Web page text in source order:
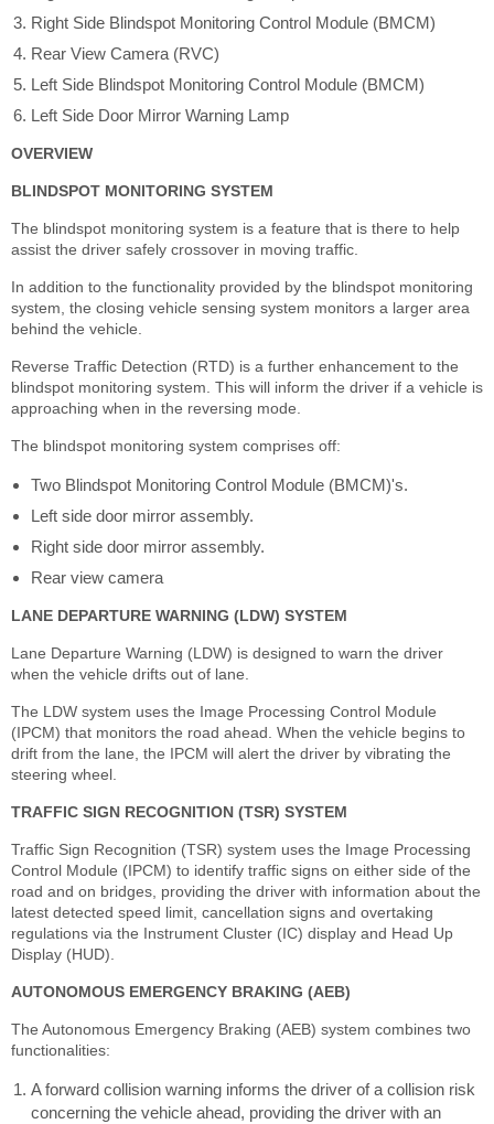
Right Side Blindspot Monitoring Control Module (BMCM)
Rear View Camera (RVC)
Left Side Blindspot Monitoring Control Module (BMCM)
Left Side Door Mirror Warning Lamp
OVERVIEW
BLINDSPOT MONITORING SYSTEM
The blindspot monitoring system is a feature that is there to help
assist the driver safely crossover in moving traffic.
In addition to the functionality provided by the blindspot monitoring
system, the closing vehicle sensing system monitors a larger area
behind the vehicle.
Reverse Traffic Detection (RTD) is a further enhancement to the
blindspot monitoring system. This will inform the driver if a vehicle is
approaching when in the reversing mode.
The blindspot monitoring system comprises off:
Two Blindspot Monitoring Control Module (BMCM)'s.
Left side door mirror assembly.
Right side door mirror assembly.
Rear view camera
LANE DEPARTURE WARNING (LDW) SYSTEM
Lane Departure Warning (LDW) is designed to warn the driver
when the vehicle drifts out of lane.
The LDW system uses the Image Processing Control Module
(IPCM) that monitors the road ahead. When the vehicle begins to
drift from the lane, the IPCM will alert the driver by vibrating the
steering wheel.
TRAFFIC SIGN RECOGNITION (TSR) SYSTEM
Traffic Sign Recognition (TSR) system uses the Image Processing
Control Module (IPCM) to identify traffic signs on either side of the
road and on bridges, providing the driver with information about the
latest detected speed limit, cancellation signs and overtaking
regulations via the Instrument Cluster (IC) display and Head Up
Display (HUD).
AUTONOMOUS EMERGENCY BRAKING (AEB)
The Autonomous Emergency Braking (AEB) system combines two
functionalities:
A forward collision warning informs the driver of a collision risk
concerning the vehicle ahead, providing the driver with an